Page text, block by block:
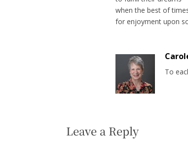
when the best of
for enjoyment upon
To
Leave a Reply